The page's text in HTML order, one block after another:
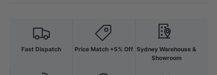
Fast Dispatch Price Match +5% Off Sydney Warehouse &
Showroom